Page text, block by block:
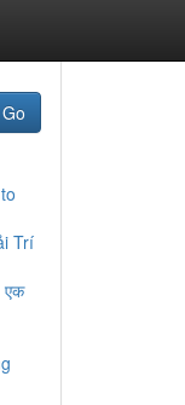
Go
Trí
एक